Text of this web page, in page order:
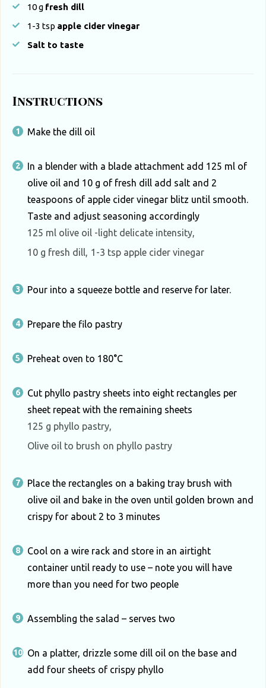
10g fresh dill
1-3 tsp apple cider vinegar
Salt to taste
Instructions
Make the dill oil
In a blender with a blade attachment add 125 ml of
olive oil and 10 g of fresh dill add salt and 2
teaspoons of apple cider vinegar blitz until smooth.
Taste and adjust seasoning accordingly
125 ml olive oil -light delicate intensity,
10 g fresh dill, 1-3 tsp apple cider vinegar
Pour into a squeeze bottle and reserve for later.
Prepare the filo pastry
Preheat oven to 180°C
Cut phyllo pastry sheets into eight rectangles per
sheet repeat with the remaining sheets
125 g phyllo pastry,
Olive oil to brush on phyllo pastry
Place the rectangles on a baking tray brush with
olive oil and bake in the oven until golden brown and
crispy for about 2 to 3 minutes
Cool on a wire rack and store in an airtight
container until ready to use – note you will have
more than you need for two people
Assembling the salad – serves two
On a platter, drizzle some dill oil on the base and
add four sheets of crispy phyllo